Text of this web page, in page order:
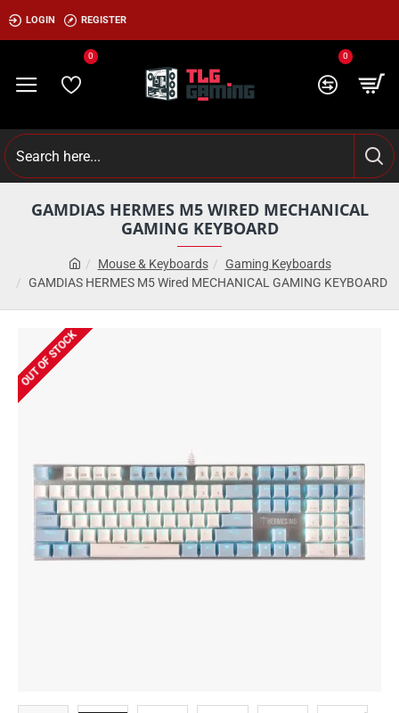
LOGIN REGISTER
0 0
Mouse & Keyboards
Gaming Keyboards
GAMDIAS HERMES M5 Wired MECHANICAL GAMING KEYBOARD
GAMDIAS HERMES M5 WIRED MECHANICAL
GAMING KEYBOARD
OUT OF STOCK